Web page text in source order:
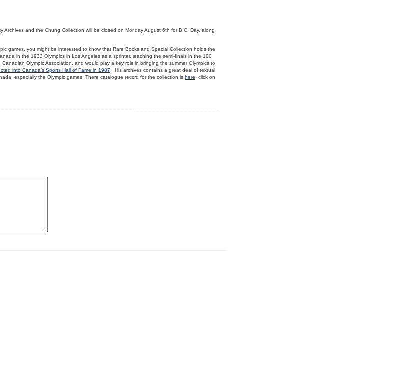
Archives and the Chung Collection will be closed on Monday August 6th for B.C. Day, along
games, you might be interested to know that Rare Books and Special Collection holds the
in the 1932 Olympics in Los Angeles as a sprinter, reaching the semi-finals in the 100
Olympic Association, and would play a key role in bringing the summer Olympics to
into Canada’s Sports Hall of Fame in 1987. His archives contains a great deal of textual
especially the Olympic games. There catalogue record for the collection is here; click on